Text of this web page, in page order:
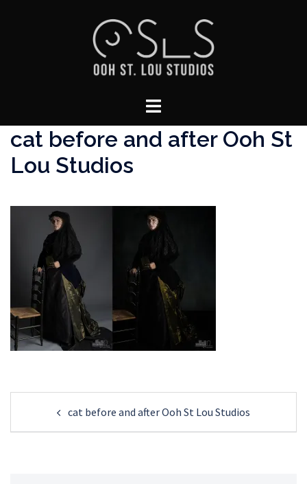
Toggle
cat before and after Ooh St
Lou Studios
navigationcat before and after Ooh St Lou Studios